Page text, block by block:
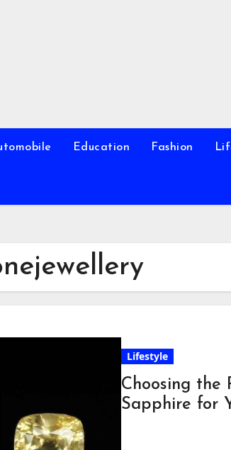
Education Fashion
Lifestyle
Choosing the
Sapphire for